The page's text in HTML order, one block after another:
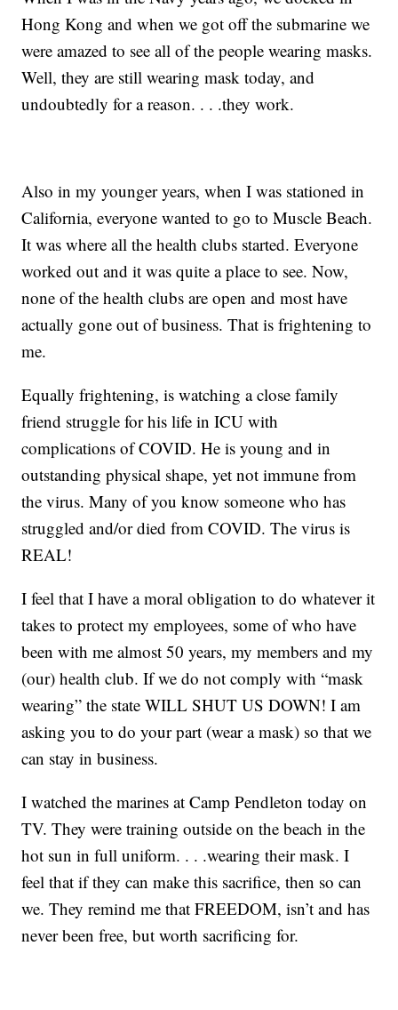
Hong Kong and when we got off the submarine we
were amazed to see all of the people wearing masks.
Well, they are still wearing mask today, and
undoubtedly for a reason. . . .they work.
Also in my younger years, when I was stationed in
California, everyone wanted to go to Muscle Beach.
It was where all the health clubs started. Everyone
worked out and it was quite a place to see. Now,
none of the health clubs are open and most have
actually gone out of business. That is frightening to
me.
Equally frightening, is watching a close family
friend struggle for his life in ICU with
complications of COVID. He is young and in
outstanding physical shape, yet not immune from
the virus. Many of you know someone who has
struggled and/or died from COVID. The virus is
REAL!
I feel that I have a moral obligation to do whatever it
takes to protect my employees, some of who have
been with me almost 50 years, my members and my
(our) health club. If we do not comply with “mask
wearing” the state WILL SHUT US DOWN! I am
asking you to do your part (wear a mask) so that we
can stay in business.
I watched the marines at Camp Pendleton today on
TV. They were training outside on the beach in the
hot sun in full uniform. . . .wearing their mask. I
feel that if they can make this sacrifice, then so can
we. They remind me that FREEDOM, isn’t and has
never been free, but worth sacrificing for.